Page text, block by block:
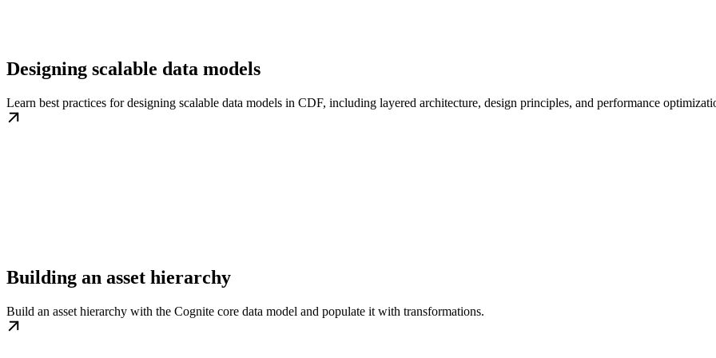
Designing scalable data models
Learn best practices for designing scalable data models in CDF, including layered architecture, design principles, and performance
Building an asset hierarchy
Build an asset hierarchy with the Cognite core data model and populate it with transformations.